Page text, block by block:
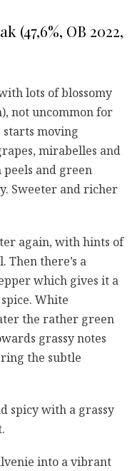
(47,6%, OB 2022,
lots of blossomy
not uncommon for
moving
mirabelles and
peels and green
Sweeter and richer
again, with hints of
Then there’s a
which gives it a
White
the rather green
grassy notes
the subtle
spicy with a grassy
into a vibrant